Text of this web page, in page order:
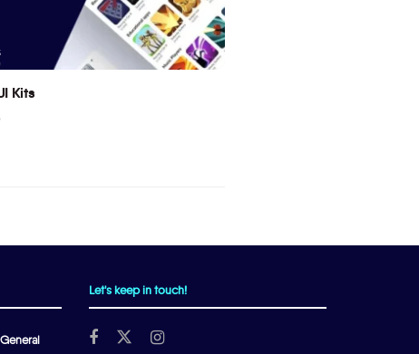
Kits
General
Let's keep in touch!